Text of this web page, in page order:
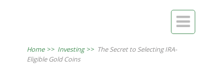

Home >> Investing >> The Secret to Selecting IRA-
Eligible Gold Coins